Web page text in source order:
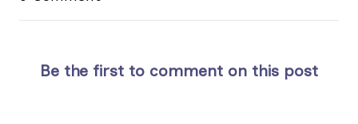
Be the first to comment on this post